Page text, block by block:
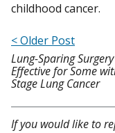
childhood cancer.
< Older Post
Lung-Sparing
Effective for Some
Stage Lung Cancer
If you would like to